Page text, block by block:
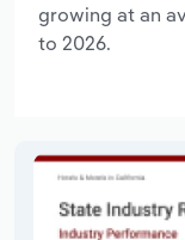
growing at an
to 2026.